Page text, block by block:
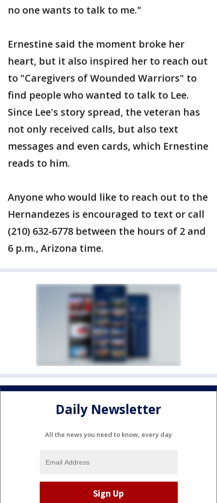
no one wants to talk to me."
Ernestine said the moment broke her
heart, but it also inspired her to reach out
to "Caregivers of Wounded Warriors" to
find people who wanted to talk to Lee.
Since Lee's story spread, the veteran has
not only received calls, but also text
messages and even cards, which Ernestine
reads to him.
Anyone who would like to reach out to the
Hernandezes is encouraged to text or call
(210) 632-6778 between the hours of 2 and
6 p.m., Arizona time.
Daily Newsletter
All the news you need to know, every day